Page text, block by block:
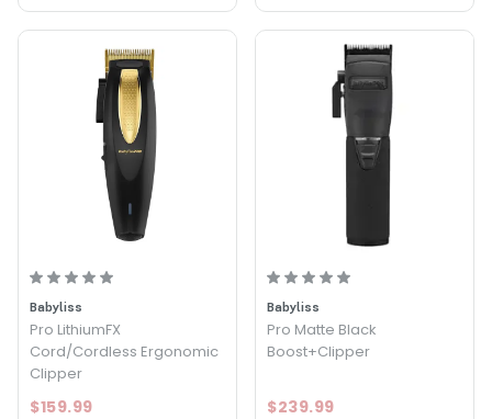
Babyliss
Pro LithiumFX
Cord/Cordless Ergonomic
Clipper
$159.99
Babyliss
Pro Matte Black
Boost+Clipper
$239.99